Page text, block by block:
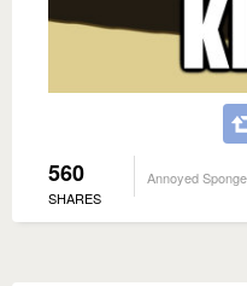
560
SHARES
Annoyed